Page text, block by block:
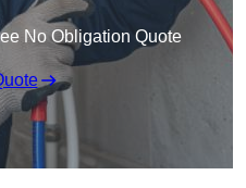
No Obligation Quote